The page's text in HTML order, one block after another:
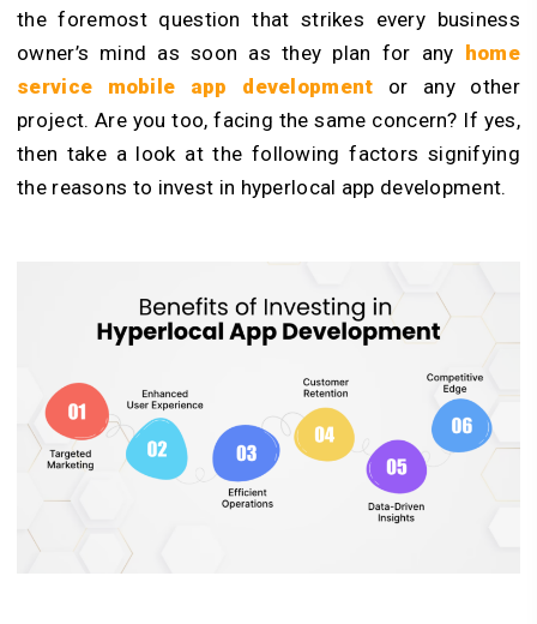
the foremost question that strikes every business
owner’s mind as soon as they plan for any
home
service mobile app development or any other
project. Are you too, facing the same concern? If yes,
then take a look at the following factors signifying
the reasons to invest in hyperlocal app development.